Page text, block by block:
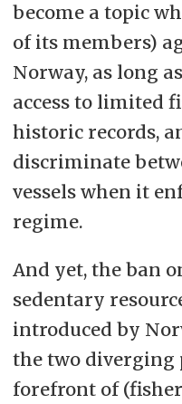
become a topic
of its members)
Norway, as long
access to limited
historic records,
discriminate
vessels when it
regime.
And yet, the ban
sedentary
introduced by
the two diverging
forefront of